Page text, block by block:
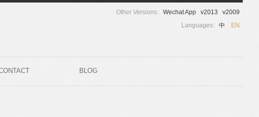
Other Versions: Wechat App v2013
v2009
Languages:
中 EN
BLOG